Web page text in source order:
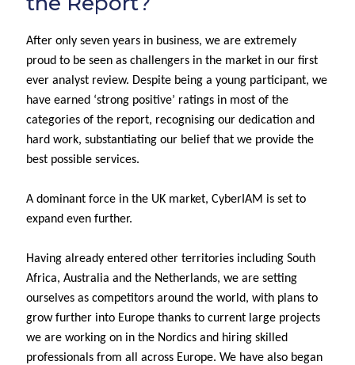
After only seven years in business, we are extremely
proud to be seen as challengers in the market in our first
ever analyst review. Despite being a young participant, we
have earned ‘strong positive’ ratings in most of the
categories of the report, recognising our dedication and
hard work, substantiating our belief that we provide the
best possible services.
A dominant force in the UK market, CyberIAM is set to
expand even further.
Having already entered other territories including South
Africa, Australia and the Netherlands, we are setting
ourselves as competitors around the world, with plans to
grow further into Europe thanks to current large projects
we are working on in the Nordics and hiring skilled
professionals from all across Europe. We have also began